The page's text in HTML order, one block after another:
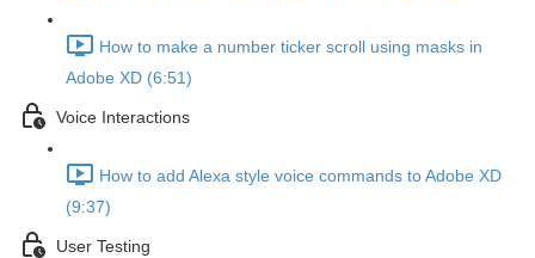
How to make a number ticker scroll using masks in
Adobe XD (6:51)
Voice Interactions
How to add Alexa style voice commands to Adobe XD
(9:37)
User Testing